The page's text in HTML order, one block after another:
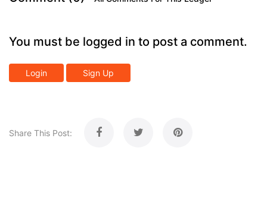
You must be logged in to post a comment.
Login Sign Up
Share This Post: